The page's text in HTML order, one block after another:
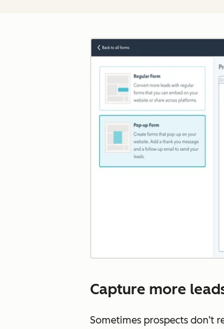
Capture more
Sometimes prospects don’t